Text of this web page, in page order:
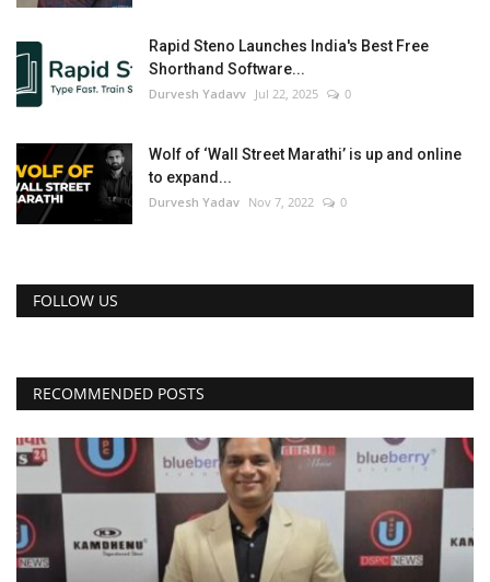
Rapid Steno Launches India's Best Free
Shorthand Software...
Durvesh Yadavv Jul 22, 2025 0
Wolf of ‘Wall Street Marathi’ is up and online
to expand...
Durvesh Yadav Nov 7, 2022 0
FOLLOW US
RECOMMENDED POSTS